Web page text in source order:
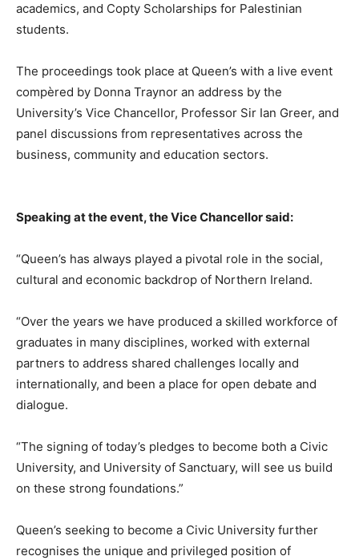
academics, and Copty Scholarships for Palestinian
students.
The proceedings took place at Queen’s with a live event
compèred by Donna Traynor an address by the
University’s Vice Chancellor, Professor Sir Ian Greer, and
panel discussions from representatives across the
business, community and education sectors.
Speaking at the event, the Vice Chancellor said:
“Queen’s has always played a pivotal role in the social,
cultural and economic backdrop of Northern Ireland.
“Over the years we have produced a skilled workforce of
graduates in many disciplines, worked with external
partners to address shared challenges locally and
internationally, and been a place for open debate and
dialogue.
“The signing of today’s pledges to become both a Civic
University, and University of Sanctuary, will see us build
on these strong foundations.”
Queen’s seeking to become a Civic University further
recognises the unique and privileged position of